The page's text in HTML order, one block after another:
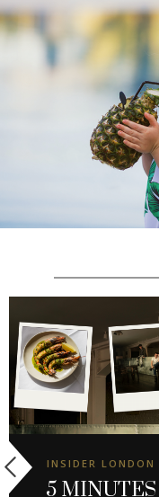
INSIDER LONDON
5 MINUTES